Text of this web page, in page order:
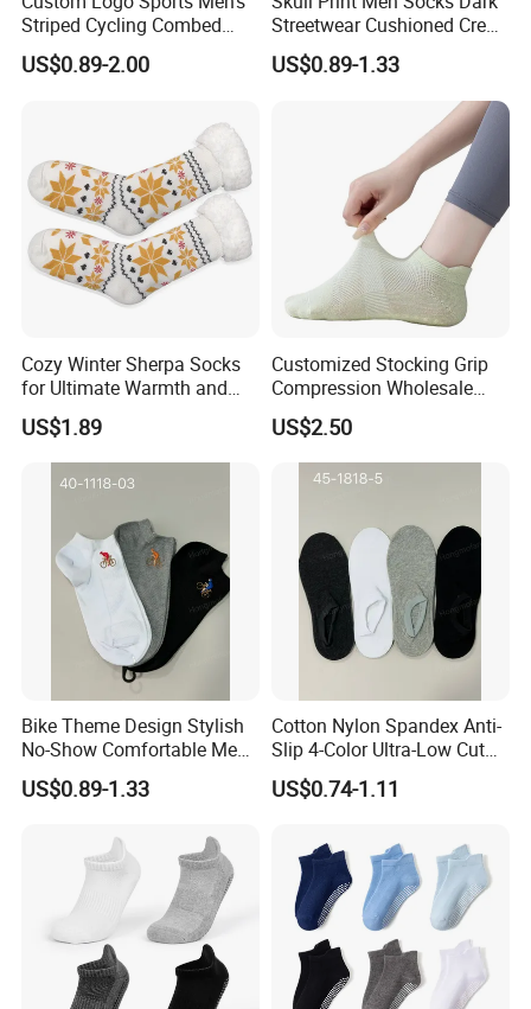
Certifications
Company Profile
Striped Cycling Combed
Cotton Adult Custom Socks
US$0.89-2.00
Streetwear Cushioned Crew
Socks
US$0.89-1.33
Cozy Winter Sherpa Socks
for Ultimate Warmth and
Comfort
US$1.89
Customized Stocking Grip
Compression Wholesale
Women's Men Ankle Dance
Crew Cotton Sock
US$2.50
Bike Theme Design Stylish
No-Show Comfortable Men's
Cycling Socks
US$0.89-1.33
Cotton Nylon Spandex Anti-
Slip 4-Color Ultra-Low Cut
Men Invisible Socks
US$0.74-1.11